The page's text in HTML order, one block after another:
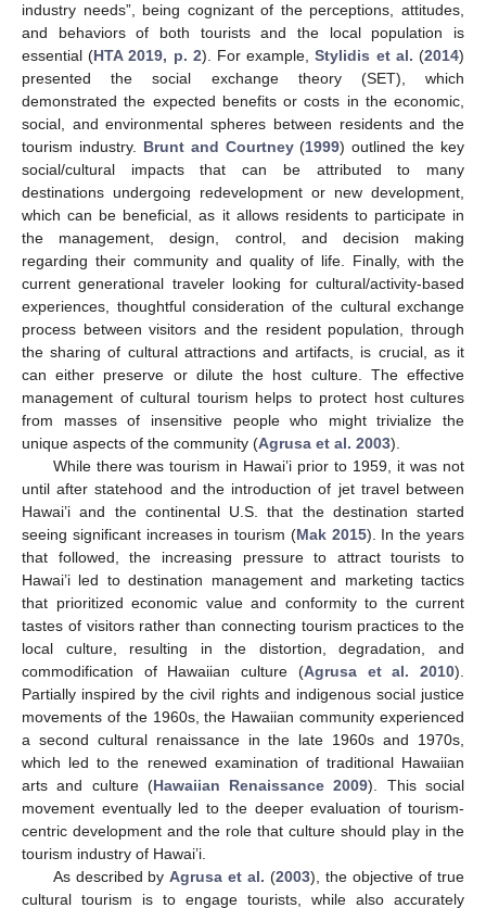
industry needs”, being cognizant of the perceptions, attitudes,
and behaviors of both tourists and the local population is
essential (HTA 2019, p. 2). For example,Stylidis et al. (2014)
presented the social exchange theory (SET), which
demonstrated the expected benefits or costs in the economic,
social, and environmental spheres between residents and the
tourism industry. Brunt and Courtney(1999) outlined the key
social/cultural impacts that can be attributed to many
destinations undergoing redevelopment or new development,
which can be beneficial, as it allows residents to participate in
the management, design, control, and decision making
regarding their community and quality of life. Finally, with the
current generational traveler looking for cultural/activity-based
experiences, thoughtful consideration of the cultural exchange
process between visitors and the resident population, through
the sharing of cultural attractions and artifacts, is crucial, as it
can either preserve or dilute the host culture. The effective
management of cultural tourism helps to protect host cultures
from masses of insensitive people who might trivialize the
unique aspects of the community (Agrusa et al. 2003).
While there was tourism in Hawai’i prior to 1959, it was not
until after statehood and the introduction of jet travel between
Hawai’i and the continental U.S. that the destination started
seeing significant increases in tourism (Mak 2015). In the years
that followed, the increasing pressure to attract tourists to
Hawai’i led to destination management and marketing tactics
that prioritized economic value and conformity to the current
tastes of visitors rather than connecting tourism practices to the
local culture, resulting in the distortion, degradation, and
commodification of Hawaiian culture (Agrusa et al. 2010).
Partially inspired by the civil rights and indigenous social justice
movements of the 1960s, the Hawaiian community experienced
a second cultural renaissance in the late 1960s and 1970s,
which led to the renewed examination of traditional Hawaiian
arts and culture (Hawaiian Renaissance 2009). This social
movement eventually led to the deeper evaluation of tourism-
centric development and the role that culture should play in the
tourism industry of Hawai’i.
As described byAgrusa et al. (2003), the objective of true
cultural tourism is to engage tourists, while also accurately